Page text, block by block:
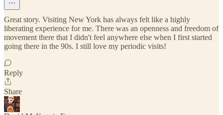
Great story. Visiting New York has always felt like a highly
liberating experience for me. There was an openness and freedom of
movement there that I didn't feel anywhere else when I first started
going there in the 90s. I still love my periodic visits!
Reply
Share